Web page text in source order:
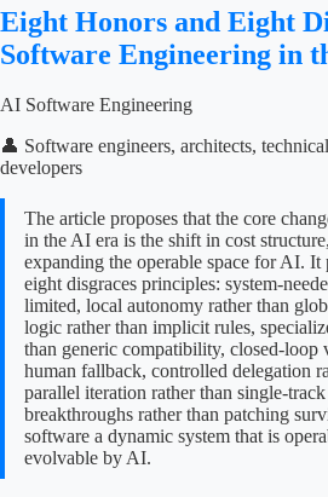
Eight Honors and Eight
Software Engineering in
AI Software Engineering
👤 Software engineers, architects,
developers
The article proposes that the core
in the AI era is the shift in cost
expanding the operable space for AI. It
eight disgraces principles: system-
limited, local autonomy rather than
logic rather than implicit rules,
than generic compatibility, closed-loop
human fallback, controlled delegation
parallel iteration rather than single-
breakthroughs rather than patching
software a dynamic system that is
evolvable by AI.